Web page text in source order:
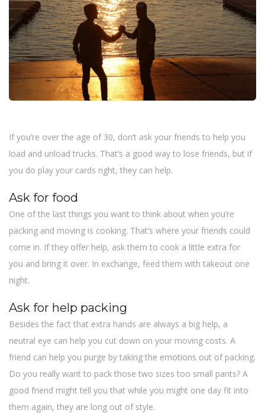
If you’re over the age of 30, don’t ask your friends to help you
load and unload trucks. That’s a good way to lose friends, but if
you do play your cards right, they can help.
Ask for food
One of the last things you want to think about when you’re
packing and moving is cooking. That’s where your friends could
come in. If they offer help, ask them to cook a little extra for
you and bring it over. In exchange, feed them with takeout one
night.
Ask for help packing
Besides the fact that extra hands are always a big help, a
neutral eye can help you cut down on your moving costs. A
friend can help you purge by taking the emotions out of packing.
Do you really want to pack those two sizes too small pants? A
good friend might tell you that while you might one day fit into
them again, they are long out of style.